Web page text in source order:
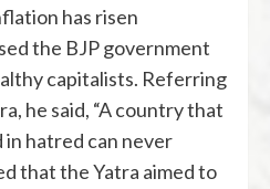
has risen
the BJP government
capitalists. Referring
he said, “A country that
in hatred can never
that the Yatra aimed to